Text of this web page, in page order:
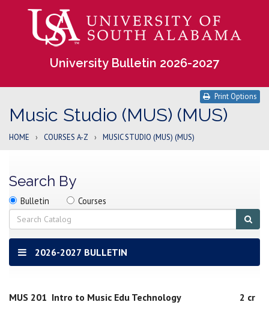
University Bulletin 2026-2027
Music Studio (MUS) (MUS)
Print Options
HOME › COURSES A-Z › MUSIC STUDIO (MUS) (MUS)
Search By
Search
location
Search
Bulletin Search
Courses
Search
2026-2027 BULLETIN
MUS 201 Intro to Music Edu Technology
2 cr